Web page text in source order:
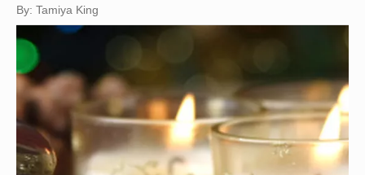
By: Tamiya King